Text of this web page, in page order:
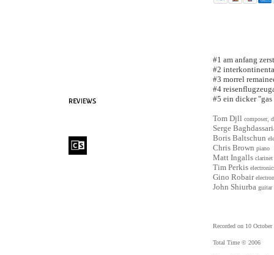
#1 am anfang
#2
#3 morrel
#4
#5 ein dicker "gas
Tom Djll composer,
Serge
Boris Baltschun
Chris Brown piano
Matt Ingalls clarinet
Tim Perkis
Gino Robair
John Shiurba guitar
Recorded on 10
Total Time © 2006